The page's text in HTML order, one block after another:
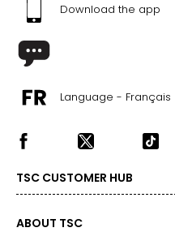
Download the app
Language - Français
TSC CUSTOMER HUB
ABOUT TSC